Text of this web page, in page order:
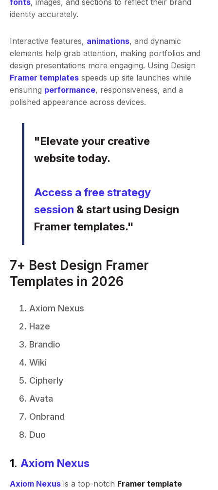
fonts, images, and sections to reflect their brand
identity accurately.
Interactive features, animations, and dynamic
elements help grab attention, making portfolios and
design presentations more engaging. Using Design
Framer templates speeds up site launches while
ensuring performance, responsiveness, and a
polished appearance across devices.
"Elevate your creative
website today.
Access a free strategy
session & start using Design
Framer templates."
7+ Best Design Framer
Templates in 2026
Axiom Nexus
Haze
Brandio
Wiki
Cipherly
Avata
Onbrand
Duo
1.Axiom Nexus
Axiom Nexus is a top-notch Framer template